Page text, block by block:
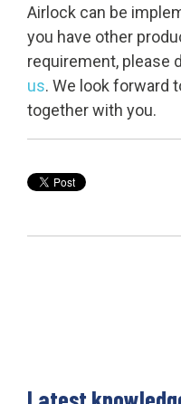
Airlock can be
you have other
requirement, please
us. We look forward
together with you.